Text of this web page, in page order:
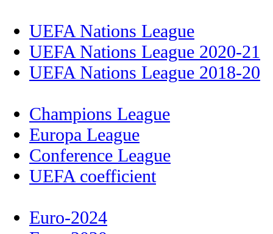
UEFA Nations League
UEFA Nations League 2020-21
UEFA Nations League 2018-20
Champions League
Europa League
Conference League
UEFA coefficient
Euro-2024